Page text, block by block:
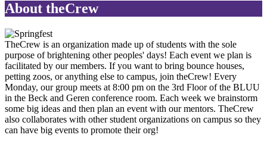
About theCrew
TheCrew is an organization made up of students with the sole
purpose of brightening other peoples' days! Each event we plan is
facilitated by our members. If you want to bring bounce houses,
petting zoos, or anything else to campus, join theCrew! Every
Monday, our group meets at 8:00 pm on the 3rd Floor of the BLUU
in the Beck and Geren conference room. Each week we brainstorm
some big ideas and then plan an event with our mentors. TheCrew
also collaborates with other student organizations on campus so they
can have big events to promote their org!